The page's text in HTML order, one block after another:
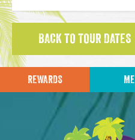
BACK TO TOUR DATES
REWARDS